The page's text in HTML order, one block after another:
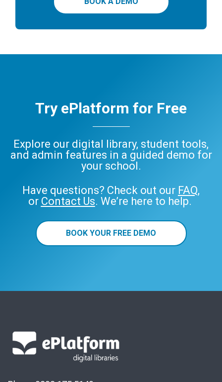
Try ePlatform for Free
Explore our digital library, student tools,
and admin features in a guided demo for
your school.
Have questions? Check out our FAQ,
or Contact Us. We’re here to help.
BOOK YOUR FREE DEMO